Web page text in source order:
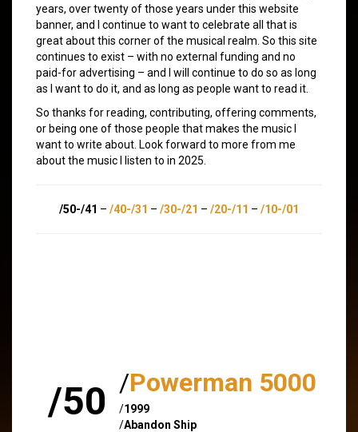
years, over twenty of those years under this website
banner, and I continue to want to celebrate all that is
great about this corner of the musical realm. So this site
continues to exist – with no external funding and no
paid-for advertising – and I will continue to do so as long
as I want to do it, and as long as people want to read it.
So thanks for reading, contributing, offering comments,
or being one of those people that makes the music I
want to write about. Look forward to more from me
about the music I listen to in 2025.
/50-/41 – /40-/31 – /30-/21 – /20-/11 – /10-/01
/50 /Powerman 5000
/1999
/Abandon Ship